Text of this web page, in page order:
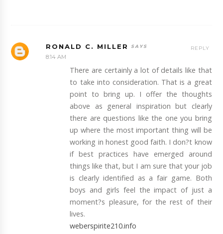
RONALD C. MILLER
8:14 AM
There are certainly a lot of details like that
to take into consideration. That is a great
point to bring up. I offer the thoughts
above as general inspiration but clearly
there are questions like the one you bring
up where the most important thing will be
working in honest good faith. I don?t know
if best practices have emerged around
things like that, but I am sure that your job
is clearly identified as a fair game. Both
boys and girls feel the impact of just a
moment?s pleasure, for the rest of their
lives.
weberspirite210.info
REPLY